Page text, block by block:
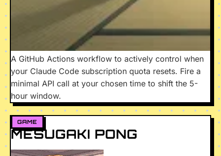
A GitHub Actions workflow to actively control when
your Claude Code subscription quota resets. Fire a
minimal API call at your chosen time to shift the 5-
hour window.
GAME
MESUGAKI PONG